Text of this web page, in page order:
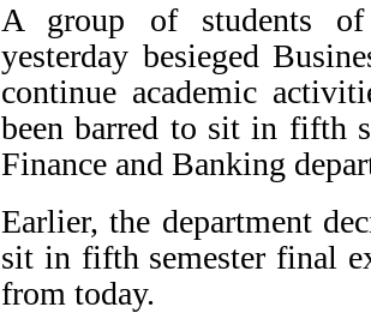
A group of students of
yesterday besieged
continue academic
been barred to sit in fifth
Finance and Banking
Earlier, the department
sit in fifth semester final
from today.